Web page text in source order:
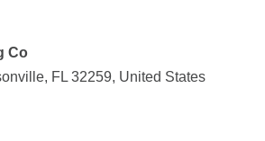
Co
FL 32259, United States